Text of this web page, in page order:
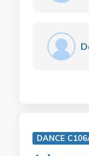
DANCE